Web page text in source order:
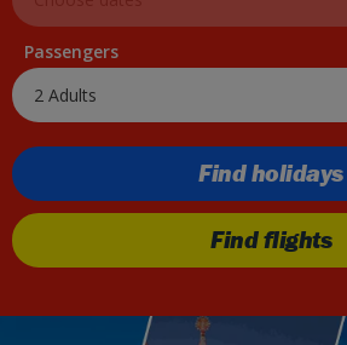
Passengers
2 Adults
Find holidays
Find flights